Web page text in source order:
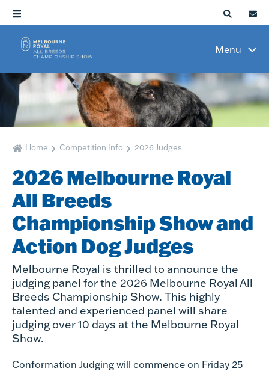
Menu
Home Competition Info 2026 Judges
2026 Melbourne Royal
All Breeds
Championship Show and
Action Dog Judges
Melbourne Royal is thrilled to announce the
judging panel for the 2026 Melbourne Royal All
Breeds Championship Show. This highly
talented and experienced panel will share
judging over 10 days at the Melbourne Royal
Show.
Conformation Judging will commence on Friday 25